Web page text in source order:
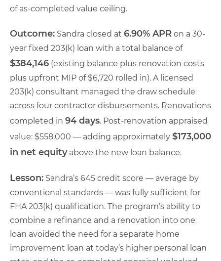
of as-completed value ceiling.
Outcome: Sandra closed at 6.90% APR on a 30-
year fixed 203(k) loan with a total balance of
$384,146 (existing balance plus renovation costs
plus upfront MIP of $6,720 rolled in). A licensed
203(k) consultant managed the draw schedule
across four contractor disbursements. Renovations
completed in 94 days. Post-renovation appraised
value: $558,000 — adding approximately $173,000
in net equityabove the new loan balance.
Lesson: Sandra’s 645 credit score — average by
conventional standards — was fully sufficient for
FHA 203(k) qualification. The program’s ability to
combine a refinance and a renovation into one
loan avoided the need for a separate home
improvement loan at today’s higher personal loan